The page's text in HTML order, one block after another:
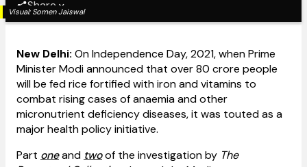
Visual: Somen Jaiswal
Share
New Delhi: On Independence Day, 2021, when Prime
Minister Modi announced that over 80 crore people
will be fed rice fortified with iron and vitamins to
combat rising cases of anaemia and other
micronutrient deficiency diseases, it was touted as a
major health policy initiative.
Part oneand twoof the investigation by The